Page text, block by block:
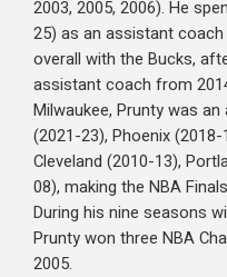
2003, 2005, 2006). He
25) as an assistant
overall with the Bucks,
assistant coach from
Milwaukee, Prunty was
(2021-23), Phoenix
Cleveland (2010-13),
08), making the NBA
During his nine seasons
Prunty won three NBA
2005.